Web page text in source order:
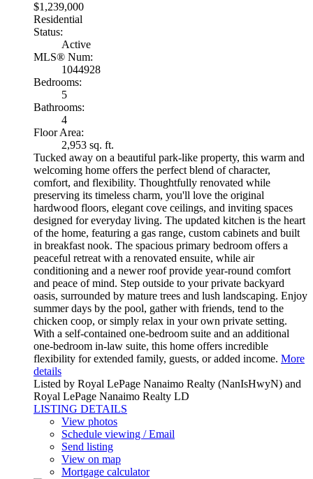
$1,239,000
Residential
Status:
Active
MLS® Num:
1044928
Bedrooms:
5
Bathrooms:
4
Floor Area:
2,953 sq. ft.
Tucked away on a beautiful park-like property, this warm and
welcoming home offers the perfect blend of character,
comfort, and flexibility. Thoughtfully renovated while
preserving its timeless charm, you'll love the original
hardwood floors, elegant cove ceilings, and inviting spaces
designed for everyday living. The updated kitchen is the heart
of the home, featuring a gas range, custom cabinets and built
in breakfast nook. The spacious primary bedroom offers a
peaceful retreat with a renovated ensuite, while air
conditioning and a newer roof provide year-round comfort
and peace of mind. Step outside to your private backyard
oasis, surrounded by mature trees and lush landscaping. Enjoy
summer days by the pool, gather with friends, tend to the
chicken coop, or simply relax in your own private setting.
With a self-contained one-bedroom suite and an additional
one-bedroom in-law suite, this home offers incredible
flexibility for extended family, guests, or added income. More
details
Listed by Royal LePage Nanaimo Realty (NanIsHwyN) and
Royal LePage Nanaimo Realty LD
LISTING DETAILS
View photos
Schedule viewing / Email
Send listing
View on map
Mortgage calculator